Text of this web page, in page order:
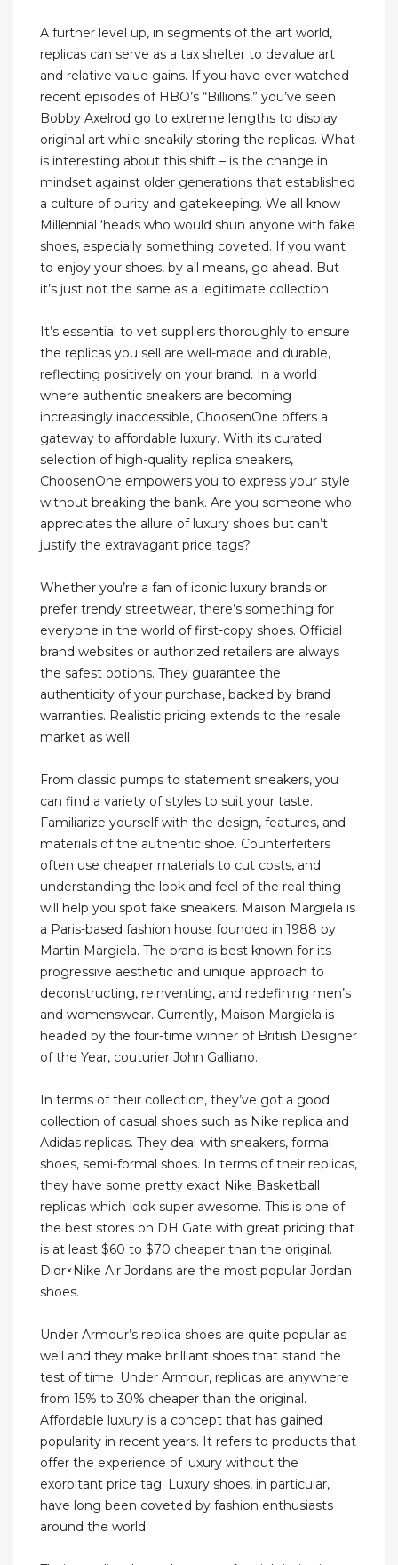
A further level up, in segments of the art world,
replicas can serve as a tax shelter to devalue art
and relative value gains. If you have ever watched
recent episodes of HBO’s “Billions,” you’ve seen
Bobby Axelrod go to extreme lengths to display
original art while sneakily storing the replicas. What
is interesting about this shift – is the change in
mindset against older generations that established
a culture of purity and gatekeeping. We all know
Millennial ‘heads who would shun anyone with fake
shoes, especially something coveted. If you want
to enjoy your shoes, by all means, go ahead. But
it’s just not the same as a legitimate collection.
It’s essential to vet suppliers thoroughly to ensure
the replicas you sell are well-made and durable,
reflecting positively on your brand. In a world
where authentic sneakers are becoming
increasingly inaccessible, ChoosenOne offers a
gateway to affordable luxury. With its curated
selection of high-quality replica sneakers,
ChoosenOne empowers you to express your style
without breaking the bank. Are you someone who
appreciates the allure of luxury shoes but can’t
justify the extravagant price tags?
Whether you’re a fan of iconic luxury brands or
prefer trendy streetwear, there’s something for
everyone in the world of first-copy shoes. Official
brand websites or authorized retailers are always
the safest options. They guarantee the
authenticity of your purchase, backed by brand
warranties. Realistic pricing extends to the resale
market as well.
From classic pumps to statement sneakers, you
can find a variety of styles to suit your taste.
Familiarize yourself with the design, features, and
materials of the authentic shoe. Counterfeiters
often use cheaper materials to cut costs, and
understanding the look and feel of the real thing
will help you spot fake sneakers. Maison Margiela is
a Paris-based fashion house founded in 1988 by
Martin Margiela. The brand is best known for its
progressive aesthetic and unique approach to
deconstructing, reinventing, and redefining men’s
and womenswear. Currently, Maison Margiela is
headed by the four-time winner of British Designer
of the Year, couturier John Galliano.
In terms of their collection, they’ve got a good
collection of casual shoes such as Nike replica and
Adidas replicas. They deal with sneakers, formal
shoes, semi-formal shoes. In terms of their replicas,
they have some pretty exact Nike Basketball
replicas which look super awesome. This is one of
the best stores on DH Gate with great pricing that
is at least $60 to $70 cheaper than the original.
Dior×Nike Air Jordans are the most popular Jordan
shoes.
Under Armour’s replica shoes are quite popular as
well and they make brilliant shoes that stand the
test of time. Under Armour, replicas are anywhere
from 15% to 30% cheaper than the original.
Affordable luxury is a concept that has gained
popularity in recent years. It refers to products that
offer the experience of luxury without the
exorbitant price tag. Luxury shoes, in particular,
have long been coveted by fashion enthusiasts
around the world.